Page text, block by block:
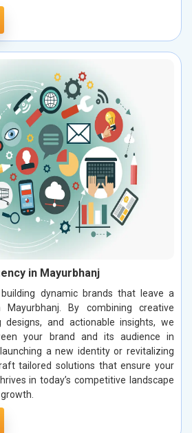
in Mayurbhanj
dynamic brands that leave a
Mayurbhanj. By combining creative
designs, and actionable insights, we
your brand and its audience in
a new identity or revitalizing
tailored solutions that ensure your
in today’s competitive landscape